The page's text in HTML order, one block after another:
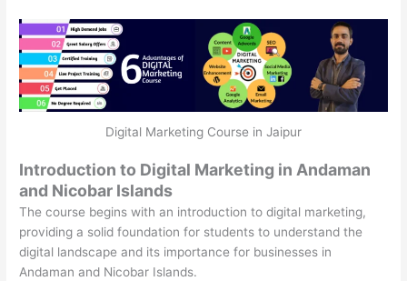
Digital Marketing Course in Jaipur
Introduction to Digital Marketing in Andaman
and Nicobar Islands
The course begins with an introduction to digital marketing,
providing a solid foundation for students to understand the
digital landscape and its importance for businesses in
Andaman and Nicobar Islands.